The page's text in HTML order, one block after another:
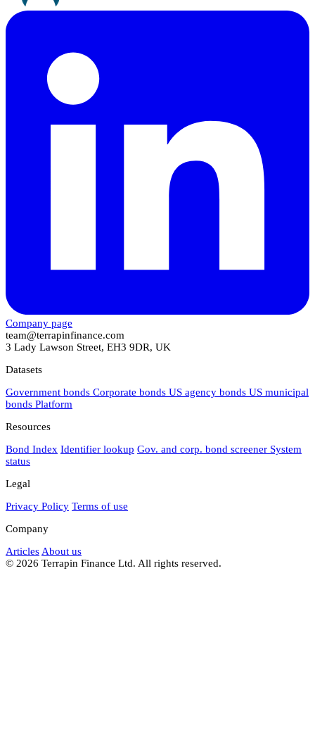
Company page
team@terrapinfinance.com
3 Lady Lawson Street, EH3 9DR, UK
Datasets
Government bonds Corporate bonds US agency bonds US municipal
bonds Platform
Resources
Bond Index Identifier lookup Gov. and corp. bond screener System
status
Legal
Privacy Policy Terms of use
Company
Articles About us
© 2026 Terrapin Finance Ltd. All rights reserved.